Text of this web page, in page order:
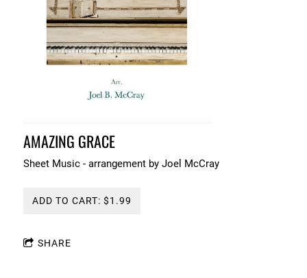
AMAZING GRACE
Sheet Music - arrangement by Joel McCray
ADD TO CART: $1.99
SHARE